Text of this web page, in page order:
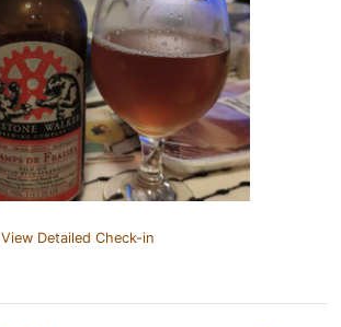
View Detailed Check-in